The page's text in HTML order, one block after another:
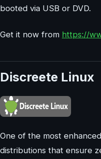
booted via USB or DVD.
Get it now from https://
Discreete Linux
One of the most
distributions that ensure